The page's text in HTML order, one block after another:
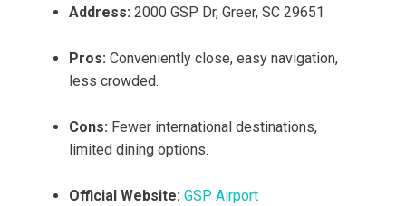
Address: 2000 GSP Dr, Greer, SC 29651
Pros: Conveniently close, easy navigation,
less crowded.
Cons: Fewer international destinations,
limited dining options.
Official Website: GSP Airport